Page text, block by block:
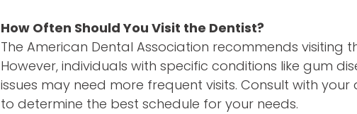
How Often Should You Visit the Dentist?
The American Dental Association recommends visiting
However, individuals with specific conditions like gum
issues may need more frequent visits. Consult with
to determine the best schedule for your needs.